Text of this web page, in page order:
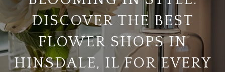
DISCOVER THE BEST
FLOWER SHOPS IN
HINSDALE, IL FOR EVERY